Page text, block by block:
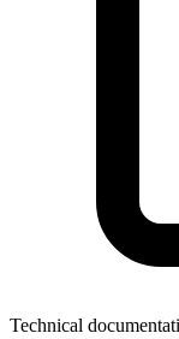
Technical